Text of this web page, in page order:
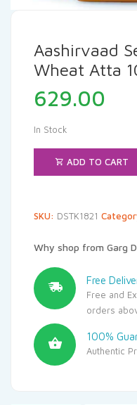
Aashirvaad
Wheat Atta
629.00
In Stock
ADD TO CART
SKU: DSTK1821
Why shop from Garg
Free
Free and
orders
100%
Authentic